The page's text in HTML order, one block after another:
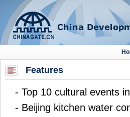
Features
- Top 10 cultural events
- Beijing kitchen water